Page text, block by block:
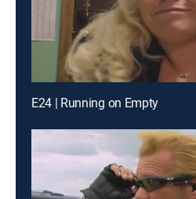
E24 | Running on Empty